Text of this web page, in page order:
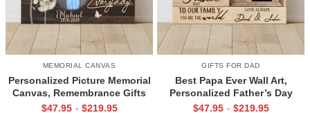
MEMORIAL CANVAS
Personalized Picture Memorial
Canvas, Remembrance Gifts
for Loss of Loved Ones, Those
$47.95 - $219.95
GIFTS FOR DAD
Best Papa Ever Wall Art,
Personalized Father’s Day
Gifts, Dad Photo Gifts
$47.95 - $219.95